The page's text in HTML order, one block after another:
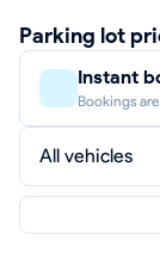
Parking lot
Instant
Bookings
All vehicles